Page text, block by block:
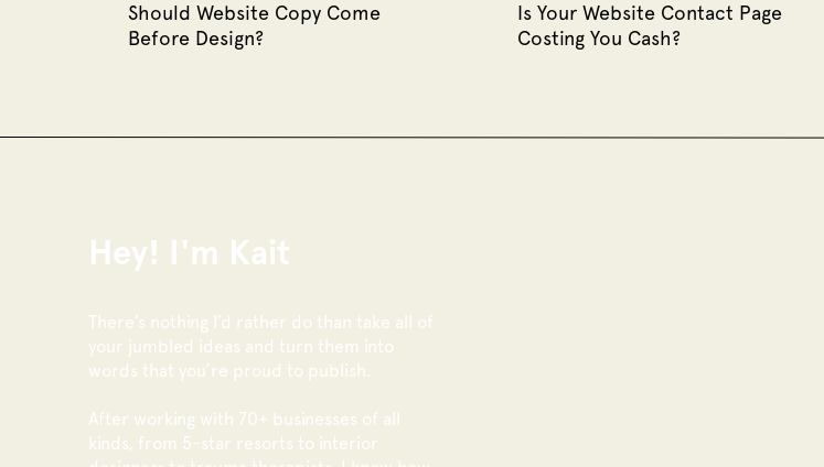
Should Website Copy Come
Before Design?
Is Your Website Contact Page
Costing You Cash?
There’s nothing I’d rather do than take all of
your jumbled ideas and turn them into
words that you’re proud to publish.
After working with 70+ businesses of all
kinds, from 5-star resorts to interior
Hey! I'm Kait